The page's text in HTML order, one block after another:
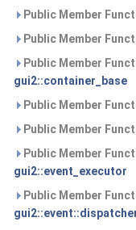
Public Member
Public Member
Public Member
gui2::container_base
Public Member
Public Member
Public Member
gui2::event_executor
Public Member